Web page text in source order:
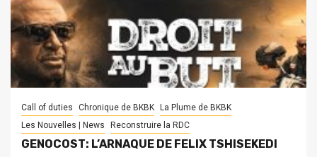
Call of duties Chronique de BKBK La Plume de BKBK
Les Nouvelles | News
Reconstruire la RDC
GENOCOST: L’ARNAQUE DE FELIX TSHISEKEDI